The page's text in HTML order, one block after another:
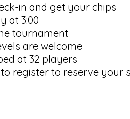
in and get your chips
at 3:00
tournament
are welcome
at 32 players
register to reserve your